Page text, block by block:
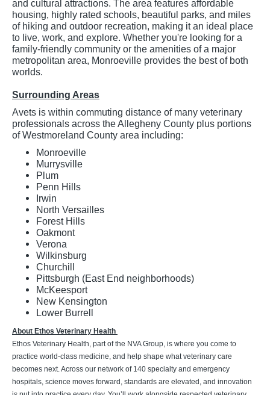
and cultural attractions. The area features affordable
housing, highly rated schools, beautiful parks, and miles
of hiking and outdoor recreation, making it an ideal place
to live, work, and explore. Whether you're looking for a
family-friendly community or the amenities of a major
metropolitan area, Monroeville provides the best of both
worlds.
Surrounding Areas
Avets is within commuting distance of many veterinary
professionals across the Allegheny County plus portions
of Westmoreland County area including:
Monroeville
Murrysville
Plum
Penn Hills
Irwin
North Versailles
Forest Hills
Oakmont
Verona
Wilkinsburg
Churchill
Pittsburgh (East End neighborhoods)
McKeesport
New Kensington
Lower Burrell
About Ethos Veterinary Health
Ethos Veterinary Health, part of the NVA Group, is where you come to
practice world-class medicine, and help shape what veterinary care
becomes next. Across our network of 140 specialty and emergency
hospitals, science moves forward, standards are elevated, and innovation